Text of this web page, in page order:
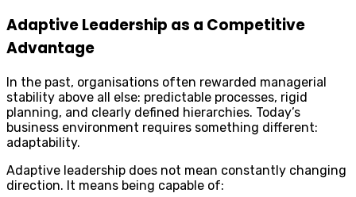
Adaptive Leadership as a Competitive
Advantage
In the past, organisations often rewarded managerial
stability above all else: predictable processes, rigid
planning, and clearly defined hierarchies. Today’s
business environment requires something different:
adaptability.
Adaptive leadership does not mean constantly changing
direction. It means being capable of: